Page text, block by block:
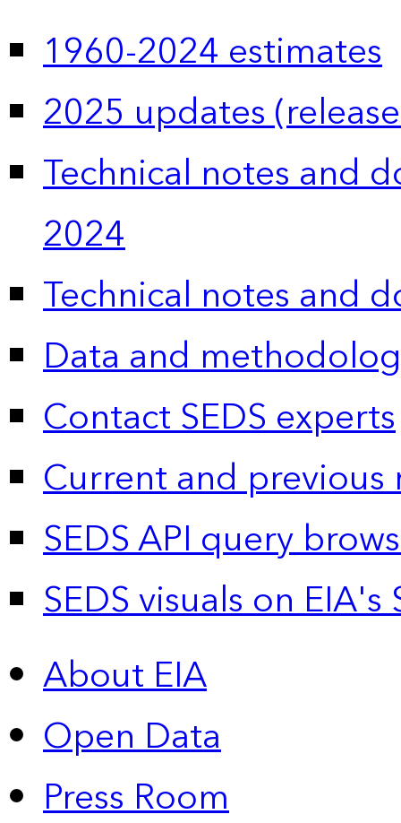
1960-2024 estimates
2025 updates
Technical notes and
2024
Technical notes and
Data and
Contact SEDS experts
Current and previous
SEDS API query
SEDS visuals on
About EIA
Open Data
Press Room